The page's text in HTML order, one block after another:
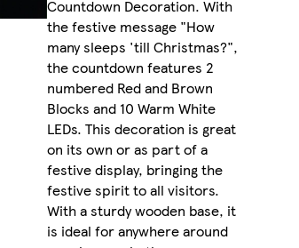
Countdown Decoration. With
the festive message "How
many sleeps 'till Christmas?",
the countdown features 2
numbered Red and Brown
Blocks and 10 Warm White
LEDs. This decoration is great
on its own or as part of a
festive display, bringing the
festive spirit to all visitors.
With a sturdy wooden base, it
is ideal for anywhere around